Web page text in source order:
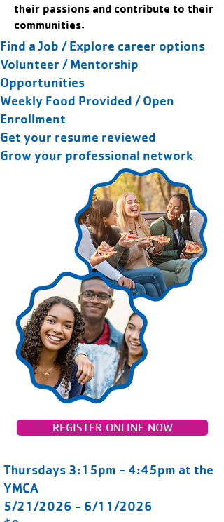
their passions and contribute to their
communities.
Find a Job / Explore career options
Volunteer / Mentorship
Opportunities
Weekly Food Provided / Open
Enrollment
Get your resume reviewed
Grow your professional network
REGISTER ONLINE NOW
Thursdays 3:15pm - 4:45pm at the
YMCA
5/21/2026 - 6/11/2026